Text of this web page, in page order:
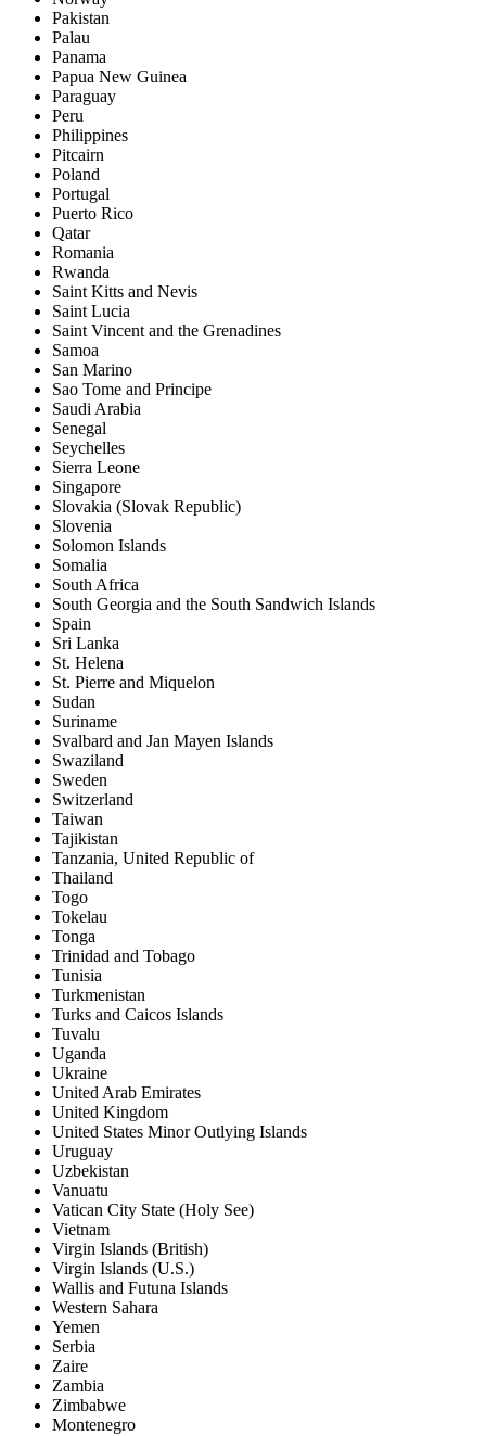
Pakistan
Palau
Panama
Papua New Guinea
Paraguay
Peru
Philippines
Pitcairn
Poland
Portugal
Puerto Rico
Qatar
Romania
Rwanda
Saint Kitts and Nevis
Saint Lucia
Saint Vincent and the Grenadines
Samoa
San Marino
Sao Tome and Principe
Saudi Arabia
Senegal
Seychelles
Sierra Leone
Singapore
Slovakia (Slovak Republic)
Slovenia
Solomon Islands
Somalia
South Africa
South Georgia and the South Sandwich Islands
Spain
Sri Lanka
St. Helena
St. Pierre and Miquelon
Sudan
Suriname
Svalbard and Jan Mayen Islands
Swaziland
Sweden
Switzerland
Taiwan
Tajikistan
Tanzania, United Republic of
Thailand
Togo
Tokelau
Tonga
Trinidad and Tobago
Tunisia
Turkmenistan
Turks and Caicos Islands
Tuvalu
Uganda
Ukraine
United Arab Emirates
United Kingdom
United States Minor Outlying Islands
Uruguay
Uzbekistan
Vanuatu
Vatican City State (Holy See)
Vietnam
Virgin Islands (British)
Virgin Islands (U.S.)
Wallis and Futuna Islands
Western Sahara
Yemen
Serbia
Zaire
Zambia
Zimbabwe
Montenegro